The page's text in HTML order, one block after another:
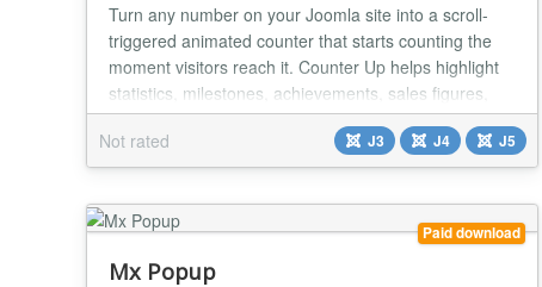
Turn any number on your Joomla site into a scroll-
triggered animated counter that starts counting the
moment visitors reach it. Counter Up helps highlight
statistics, milestones, achievements, sales figures,
clients served, downloads, event metrics, and other
high-impact numbers that deserve attention. Built on
a modern Joomla 4/5/6 architecture with PSR-4
Not rated J3 J4 J5
Paid download
Mx Popup